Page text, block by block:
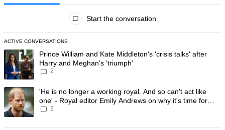
Start the conversation
ACTIVE CONVERSATIONS
The following is a list of the most commented articles in the last 7
A trending article titled "Prince William and Kate Middleton's 'crisis
Prince William and Kate Middleton's 'crisis talks' after
Harry and Meghan's 'triumph'
2
A trending article titled "'He is no longer a working royal. And so
'He is no longer a working royal. And so can't act like
one' - Royal editor Emily Andrews on why it's time for
Prince Harry to stop
2